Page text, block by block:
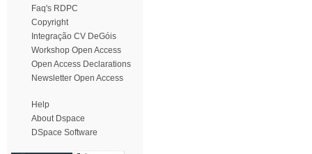
Faq's RDPC
Copyright
Integração CV DeGóis
Workshop Open Access
Open Access Declarations
Newsletter Open Access
Help
About Dspace
DSpace Software